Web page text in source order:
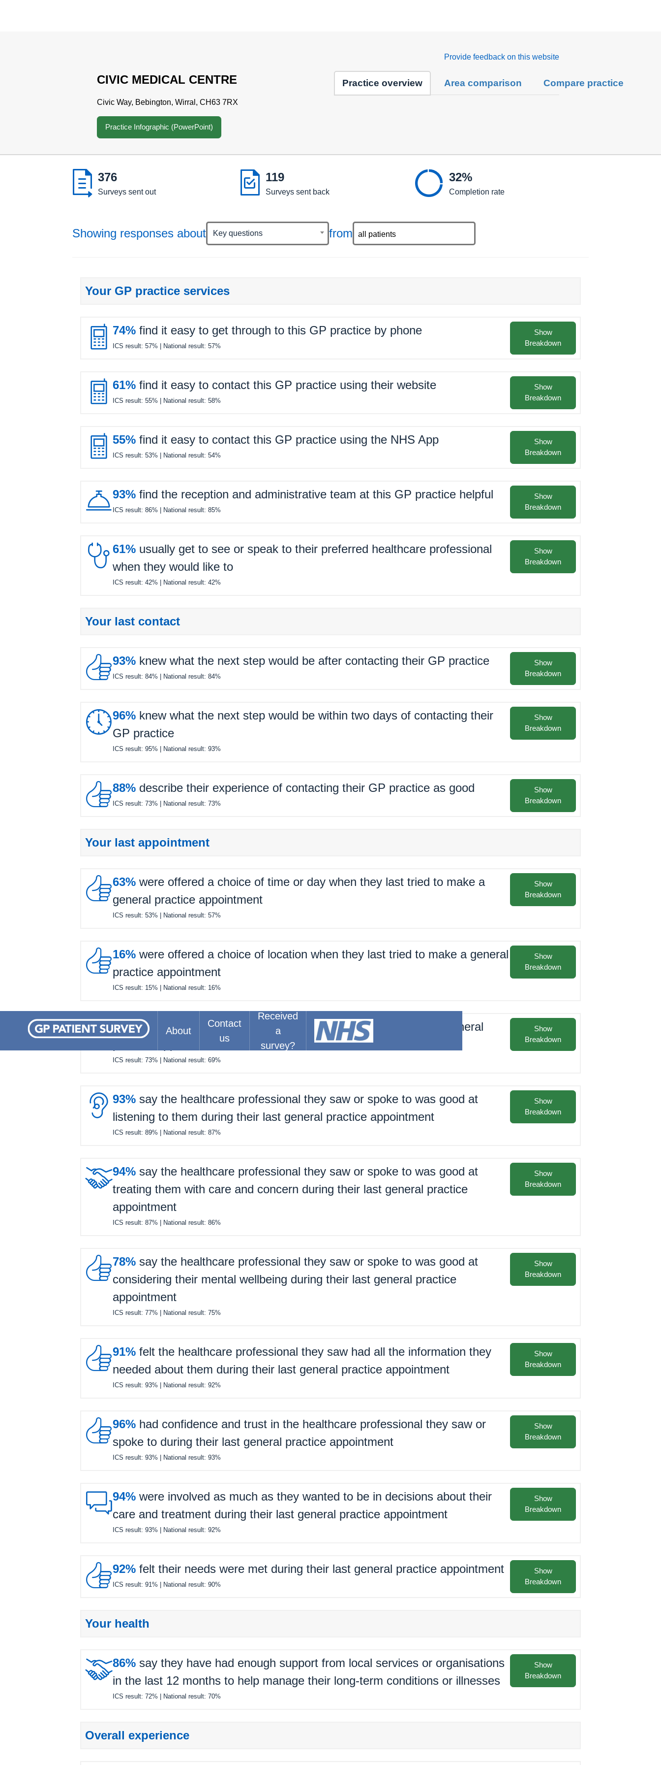
About
Contact
us
Received
a
survey?
Provide feedback on this website
CIVIC MEDICAL CENTRE
Civic Way, Bebington, Wirral, CH63 7RX
Practice Infographic (PowerPoint)
Practice overview Area comparison Compare practice
 376
Surveys sent out  119
Surveys sent back  32%
Completion rate
Showing responses about Key questions from
Your GP practice services
 74% find it easy to get through to this GP practice by phone
ICS result: 57% | National result: 57%
Show
Breakdown
 61% find it easy to contact this GP practice using their website
ICS result: 55% | National result: 58%
Show
Breakdown
 55% find it easy to contact this GP practice using the NHS App
ICS result: 53% | National result: 54%
Show
Breakdown
93% find the reception and administrative team at this GP practice helpful
ICS result: 86% | National result: 85%
Show
Breakdown
 61% usually get to see or speak to their preferred healthcare professional
when they would like to
ICS result: 42% | National result: 42%
Show
Breakdown
Your last contact
93% knew what the next step would be after contacting their GP practice
ICS result: 84% | National result: 84%
Show
Breakdown
96% knew what the next step would be within two days of contacting their
GP practice
ICS result: 95% | National result: 93%
Show
Breakdown
88% describe their experience of contacting their GP practice as good
ICS result: 73% | National result: 73%
Show
Breakdown
Your last appointment
63% were offered a choice of time or day when they last tried to make a
general practice appointment
ICS result: 53% | National result: 57%
Show
Breakdown
16% were offered a choice of location when they last tried to make a general
practice appointment
ICS result: 15% | National result: 16%
Show
Breakdown
77%felt they waited about the right amount of time for their last general
practice appointment
ICS result: 73% | National result: 69%
Show
Breakdown
 93% say the healthcare professional they saw or spoke to was good at
listening to them during their last general practice appointment
ICS result: 89% | National result: 87%
Show
Breakdown
94% say the healthcare professional they saw or spoke to was good at
treating them with care and concern during their last general practice
appointment
ICS result: 87% | National result: 86%
Show
Breakdown
78% say the healthcare professional they saw or spoke to was good at
considering their mental wellbeing during their last general practice
appointment
ICS result: 77% | National result: 75%
Show
Breakdown
91% felt the healthcare professional they saw had all the information they
needed about them during their last general practice appointment
ICS result: 93% | National result: 92%
Show
Breakdown
96% had confidence and trust in the healthcare professional they saw or
spoke to during their last general practice appointment
ICS result: 93% | National result: 93%
Show
Breakdown
94% were involved as much as they wanted to be in decisions about their
care and treatment during their last general practice appointment
ICS result: 93% | National result: 92%
Show
Breakdown
92% felt their needs were met during their last general practice appointment
ICS result: 91% | National result: 90%
Show
Breakdown
Your health
86% say they have had enough support from local services or organisations
in the last 12 months to help manage their long-term conditions or illnesses
ICS result: 72% | National result: 70%
Show
Breakdown
Overall experience